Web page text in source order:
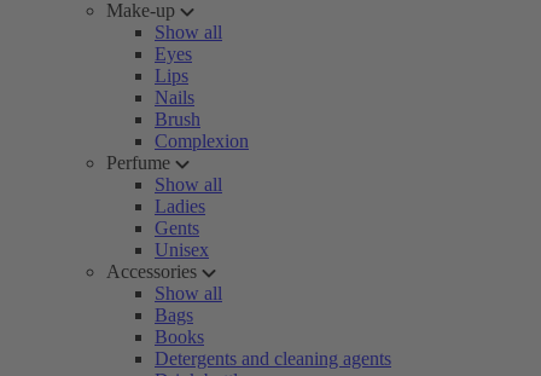
Make-up
Show all
Eyes
Lips
Nails
Brush
Complexion
Perfume
Show all
Ladies
Gents
Unisex
Accessories
Show all
Bags
Books
Detergents and cleaning agents